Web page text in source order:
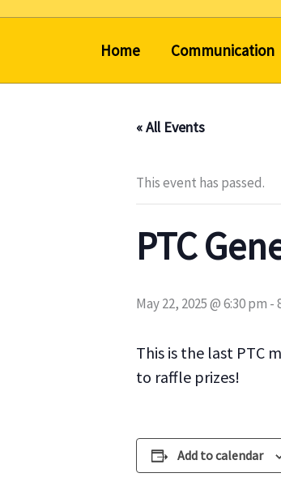
Home Communication
« All Events
This event has passed.
PTC
May 22, 2025 @ 6:30 pm -
This is the last PTC
to raffle prizes!
Add to calendar